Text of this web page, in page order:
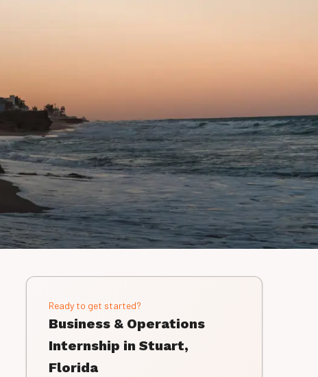
Ready to get started?
Business & Operations
Internship in Stuart,
Florida